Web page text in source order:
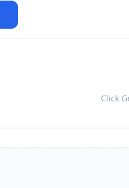
Click